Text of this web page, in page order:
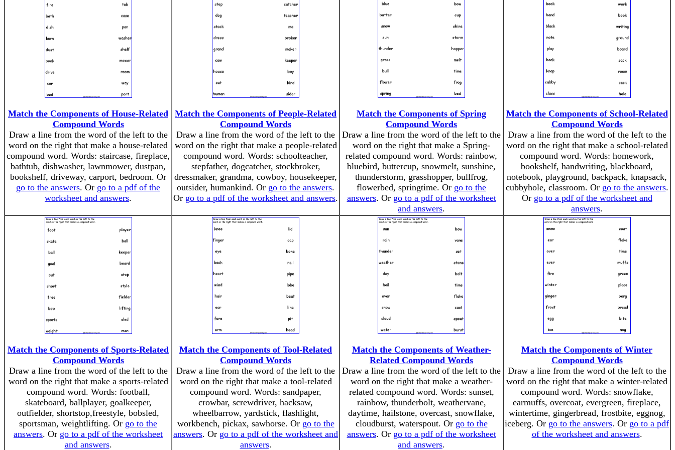
Match the Components of House-Related
Compound Words
Draw a line from the word of the left to the
word on the right that make a house-related
compound word. Words: staircase, fireplace,
bathtub, dishwasher, lawnmower, dustpan,
bookshelf, driveway, carport, bedroom. Or
go to the answers. Or go to a pdf of the
worksheet and answers.
Match the Components of People-Related
Compound Words
Draw a line from the word of the left to the
word on the right that make a people-related
compound word. Words: schoolteacher,
stepfather, dogcatcher, stockbroker,
dressmaker, grandma, cowboy, housekeeper,
outsider, humankind. Or go to the answers.
Or go to a pdf of the worksheet and answers.
Match the Components of Spring
Compound Words
Draw a line from the word of the left to the
word on the right that make a Spring-
related compound word. Words: rainbow,
bluebird, buttercup, snowmelt, sunshine,
thunderstorm, grasshopper, bullfrog,
flowerbed, springtime. Or go to the
answers. Or go to a pdf of the worksheet
and answers.
Match the Components of School-Related
Compound Words
Draw a line from the word of the left to the
word on the right that make a school-related
compound word. Words: homework,
bookshelf, handwriting, blackboard,
notebook, playground, backpack, knapsack,
cubbyhole, classroom. Or go to the answers.
Or go to a pdf of the worksheet and
answers.
Match the Components of Sports-Related
Compound Words
Draw a line from the word of the left to the
word on the right that make a sports-related
compound word. Words: football,
skateboard, ballplayer, goalkeeper,
outfielder, shortstop,freestyle, bobsled,
sportsman, weightlifting. Or go to the
answers. Or go to a pdf of the worksheet
and answers.
Match the Components of Tool-Related
Compound Words
Draw a line from the word of the left to the
word on the right that make a tool-related
compound word. Words: sandpaper,
crowbar, screwdriver, hacksaw,
wheelbarrow, yardstick, flashlight,
workbench, pickax, sawhorse. Or go to the
answers. Or go to a pdf of the worksheet and
answers.
Match the Components of Weather-
Related Compound Words
Draw a line from the word of the left to the
word on the right that make a weather-
related compound word. Words: sunset,
rainbow, thunderbolt, weathervane,
daytime, hailstone, overcast, snowflake,
cloudburst, waterspout. Or go to the
answers. Or go to a pdf of the worksheet
and answers.
Match the Components of Winter
Compound Words
Draw a line from the word of the left to the
word on the right that make a winter-related
compound word. Words: snowflake,
earmuffs, overcoat, evergreen, fireplace,
wintertime, gingerbread, frostbite, eggnog,
iceberg. Or go to the answers. Or go to a pdf
of the worksheet and answers.